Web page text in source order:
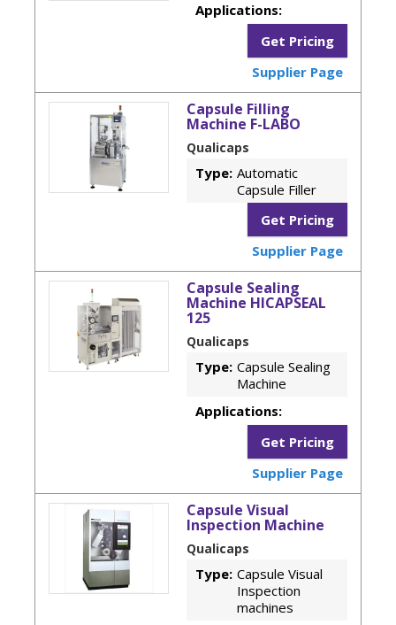
Applications:
Get Pricing
Supplier Page
Capsule Filling
Machine F-LABO
Qualicaps
Type: Automatic
Capsule Filler
Get Pricing
Supplier Page
Capsule Sealing
Machine HICAPSEAL
125
Qualicaps
Type: Capsule Sealing
Machine
Applications:
Get Pricing
Supplier Page
Capsule Visual
Inspection Machine
Qualicaps
Type: Capsule Visual
Inspection
machines